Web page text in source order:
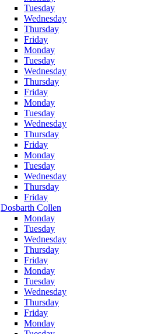
Tuesday
Wednesday
Thursday
Friday
Monday
Tuesday
Wednesday
Thursday
Friday
Monday
Tuesday
Wednesday
Thursday
Friday
Monday
Tuesday
Wednesday
Thursday
Friday
Dosbarth Collen
Monday
Tuesday
Wednesday
Thursday
Friday
Monday
Tuesday
Wednesday
Thursday
Friday
Monday